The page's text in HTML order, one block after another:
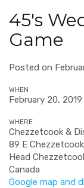
45's
Game
Posted on
WHEN
February 20,
WHERE
Chezzetcook &
89 E
Head
Canada
Google map and